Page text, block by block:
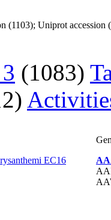
(1103); Uniprot
(1083)
EC16